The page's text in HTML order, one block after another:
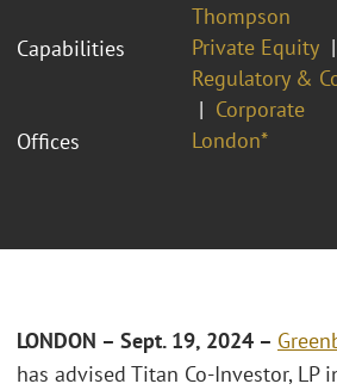
Thompson
Capabilities
Private Equity
Regulatory &
Corporate
Offices
London*
LONDON – Sept. 19, 2024 –
has advised Titan Co-Investor, LP